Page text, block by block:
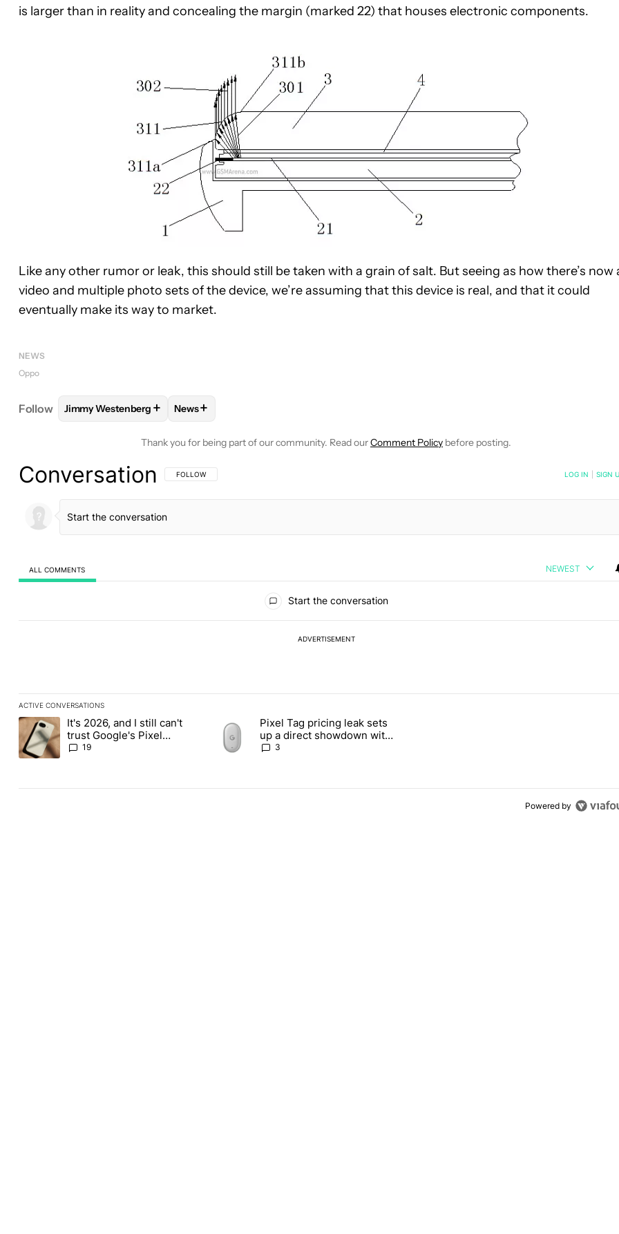
is larger than in reality and concealing the margin (marked 22) that houses electronic components.
Like any other rumor or leak, this should still be taken with a grain of salt. But seeing as how there’s now
video and multiple photo sets of the device, we’re assuming that this device is real, and that it could
eventually make its way to market.
NEWS
Oppo
Follow FOLLOWFOLLOW "JIMMY WESTENBERG" TO RECEIVE NOTIFICATIONS ABOUT NEW PAGES ON "JIMMY
Jimmy Westenberg + FOLLOW
News+
Thank you for being part of our community. Read ourComment Policy before posting.
Conversation FOLLOW THIS CONVERSATION TO BE NOTIFIED WHEN NEW COMMENTS ARE POSTED
FOLLOW LOG IN SIGN
ALL COMMENTS NEWEST
Start the conversation
ADVERTISEMENT
ACTIVE CONVERSATIONS
The following is a list of the most commented articles in the last 7 days.
A trending article titled "It's 2026, and I still can't trust Google's Pixel phones" with 19 comments.
It's 2026, and I still can't
trust Google's Pixel
phones
19
A trending article titled "Pixel Tag pricing leak sets up a direct showdown with Apple
Pixel Tag pricing leak sets
up a direct showdown with
Apple AirTag
3
Powered by